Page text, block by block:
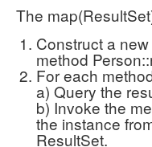
The
Construct a
method
For each
a) Query the
b) Invoke the
the instance
ResultSet.